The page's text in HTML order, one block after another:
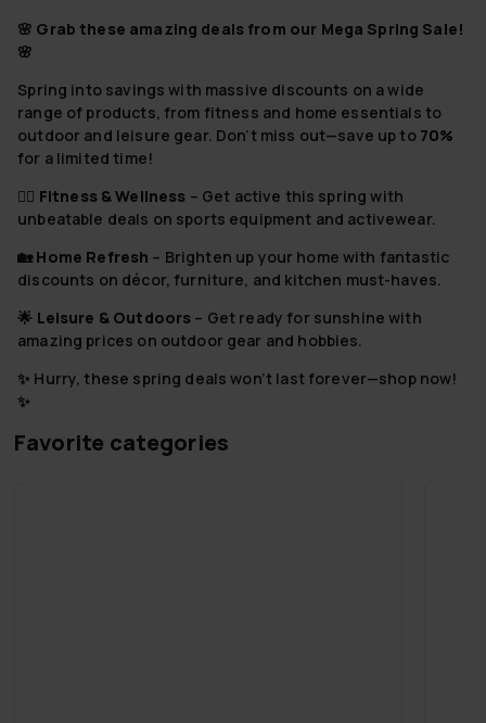
🌸 Grab these amazing deals from our Mega Spring Sale!
🌸
⁠Spring into savings with massive discounts on a wide
range of products, from fitness and home essentials to
outdoor and leisure gear. Don’t miss out—save up to 70%
for a limited time!
⁠⁠🏋️‍♂️ Fitness & Wellness – Get active this spring with
unbeatable deals on sports equipment and activewear.
🏡Home Refresh – Brighten up your home with fantastic
discounts on décor, furniture, and kitchen must-haves.
⁠🌟 Leisure & Outdoors – Get ready for sunshine with
amazing prices on outdoor gear and hobbies.
✨ Hurry, these spring deals won’t last forever—shop now!
✨
Favorite categories